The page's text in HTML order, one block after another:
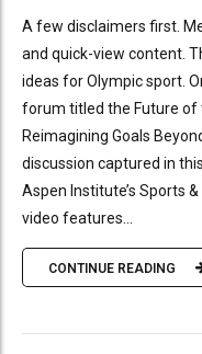
A few disclaimers first.
and quick-view content.
ideas for Olympic sport.
forum titled the Future of
Reimagining Goals
discussion captured in
Aspen Institute’s Sports
video features...
CONTINUE READING